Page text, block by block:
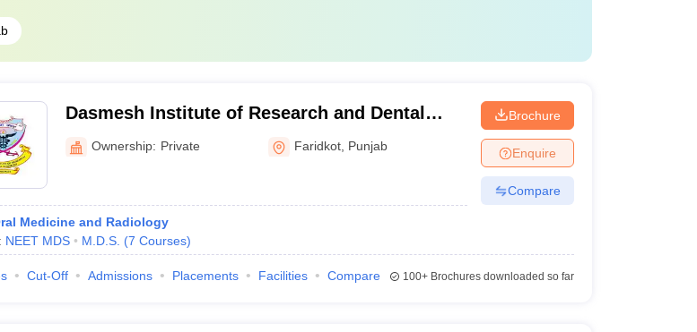
Dasmesh Institute of Research and Dental
Sciences, Faridkot
Ownership: Private Faridkot Punjab
Medicine and Radiology
NEET MDS M.D.S. (7 Courses)
Brochure
Enquire
Compare
Cut-Off Admissions Placements Facilities Compare 100+Brochures downloaded so far